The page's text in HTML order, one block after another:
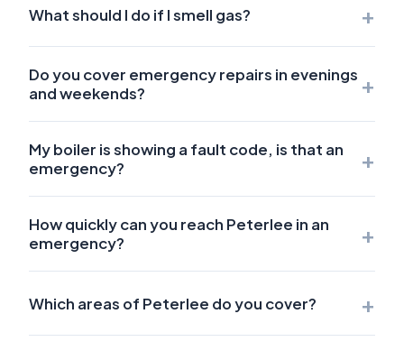
What should I do if I smell gas? +
Do you cover emergency repairs in evenings
and weekends?
+
My boiler is showing a fault code, is that an
emergency?
+
How quickly can you reach Peterlee in an
emergency?
+
Which areas of Peterlee do you cover? +